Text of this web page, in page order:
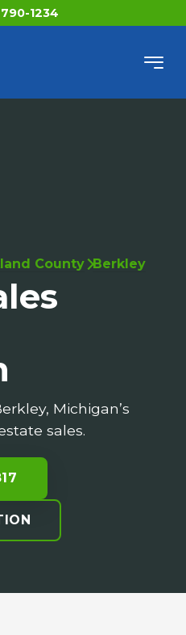
1234
County Berkley
Michigan’s
sales.